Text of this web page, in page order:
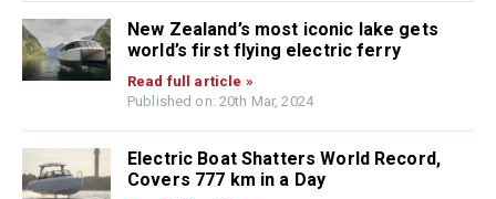
New Zealand’s most iconic lake gets
world’s first flying electric ferry
Read full article »
Published on: 20th Mar, 2024
Electric Boat Shatters World Record,
Covers 777 km in a Day